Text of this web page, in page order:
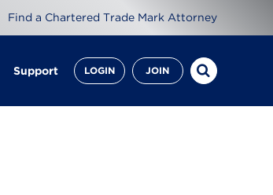
Find a Chartered Trade Mark Attorney
Support LOGIN JOIN